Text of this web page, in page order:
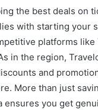
the best deals on
with starting your
platforms like
in the region,
and
More than just
ensures you get